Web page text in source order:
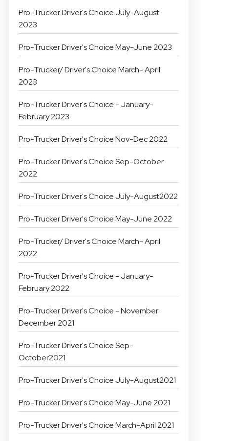
Pro-Trucker Driver's Choice July-August
2023
Pro-Trucker Driver's Choice May-June 2023
Pro-Trucker/ Driver's Choice March- April
2023
Pro-Trucker Driver's Choice - January-
February 2023
Pro-Trucker Driver's Choice Nov-Dec 2022
Pro-Trucker Driver's Choice Sep-October
2022
Pro-Trucker Driver's Choice July-August2022
Pro-Trucker Driver's Choice May-June 2022
Pro-Trucker/ Driver's Choice March- April
2022
Pro-Trucker Driver's Choice - January-
February 2022
Pro-Trucker Driver's Choice - November
December 2021
Pro-Trucker Driver's Choice Sep-
October2021
Pro-Trucker Driver's Choice July-August2021
Pro-Trucker Driver's Choice May-June 2021
Pro-Trucker Driver's Choice March-April 2021